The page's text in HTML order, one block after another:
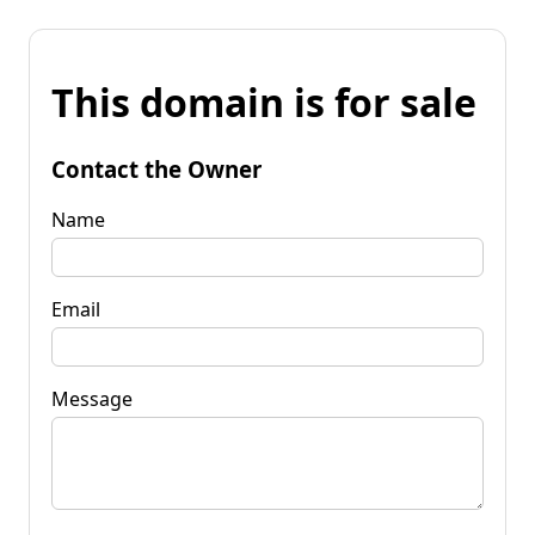
This domain is for sale
Contact the Owner
Name
Email
Message